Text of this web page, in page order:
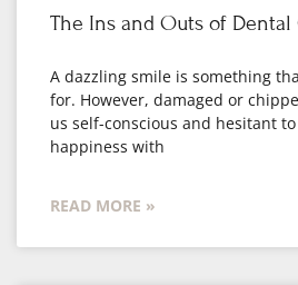
The Ins and Outs of Dental
A dazzling smile is something
for. However, damaged or
us self-conscious and hesitant
happiness with
READ MORE »